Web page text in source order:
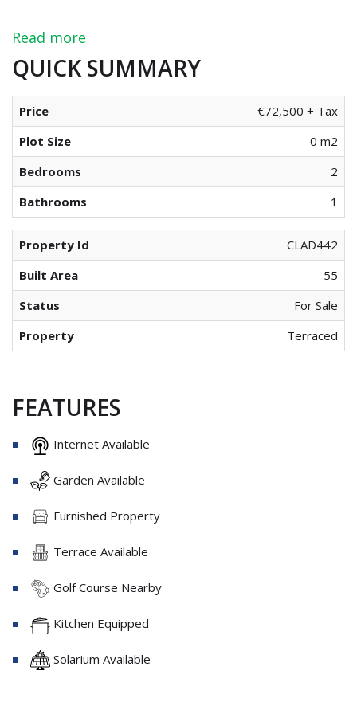
Read more
QUICK SUMMARY
Price
€72,500 + Tax
Plot Size
0 m2
Bedrooms
2
Bathrooms
1
Property Id
CLAD442
Built Area
55
Status
For Sale
Property
Terraced
FEATURES
Internet Available
Garden Available
Furnished Property
Terrace Available
Golf Course Nearby
Kitchen Equipped
Solarium Available